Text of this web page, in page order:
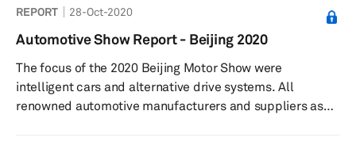
REPORT 28-Oct-2020
Automotive Show Report - Beijing 2020
The focus of the 2020 Beijing Motor Show were
intelligent cars and alternative drive systems. All
renowned automotive manufacturers and suppliers as